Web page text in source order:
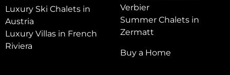
Luxury Ski Chalets in
Austria
Luxury Villas in French
Riviera
Verbier
Summer Chalets in
Zermatt
Buy a Home